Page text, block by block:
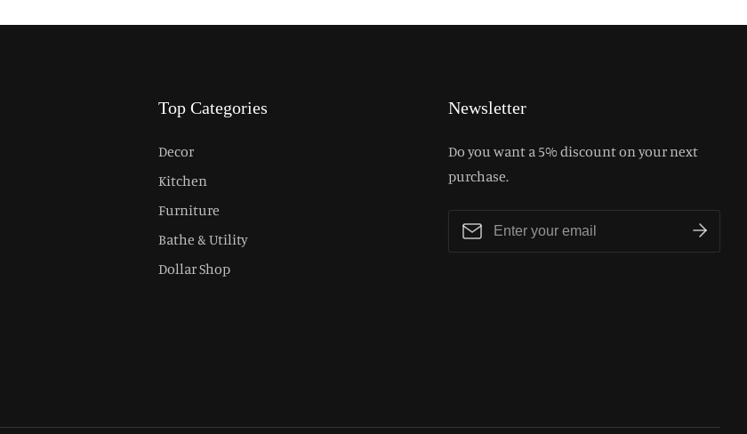
Top Categories
Decor
Kitchen
Furniture
Bathe & Utility
Dollar Shop
Newsletter
Do you want a 5% discount on your next
purchase.